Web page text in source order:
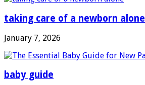
taking care of a newborn alone
January 7, 2026
baby guide